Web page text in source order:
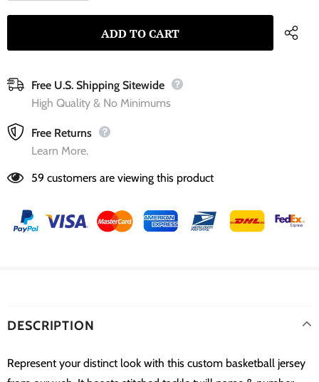
Free U.S. Shipping Sitewide
High Quality & No Minimums
Free Returns
Learn More.
59 customers are viewing this product
DESCRIPTION
Represent your distinct look with this custom basketball jersey